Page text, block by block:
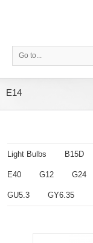
Go to...
E14
Light Bulbs B15D
E40 G12 G24
GU5.3 GY6.35